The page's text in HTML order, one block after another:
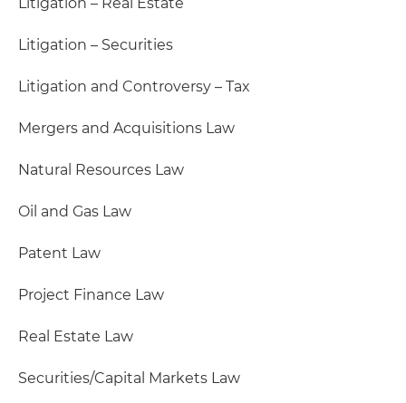
Litigation – Securities
Litigation and Controversy – Tax
Mergers and Acquisitions Law
Natural Resources Law
Oil and Gas Law
Patent Law
Project Finance Law
Real Estate Law
Securities/Capital Markets Law